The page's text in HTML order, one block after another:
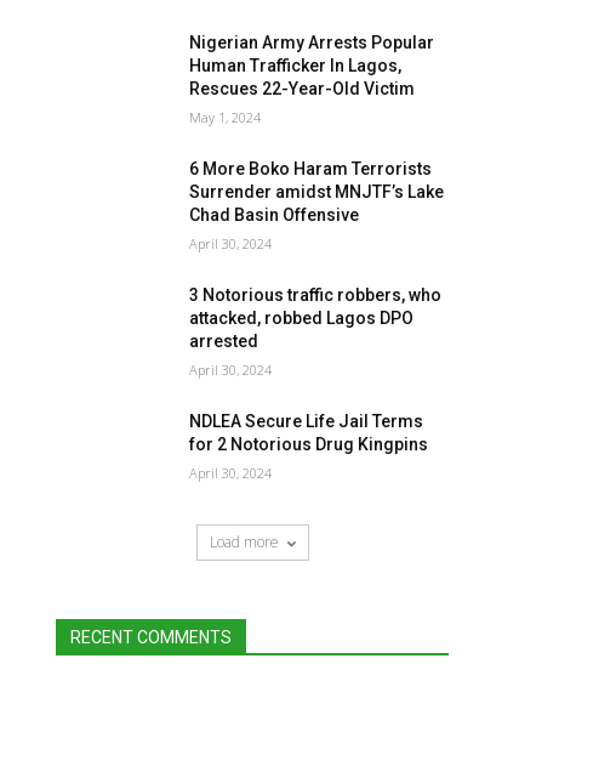
Nigerian Army Arrests Popular
Human Trafficker In Lagos,
Rescues 22-Year-Old Victim
May 1, 2024
6 More Boko Haram Terrorists
Surrender amidst MNJTF’s Lake
Chad Basin Offensive
April 30, 2024
3 Notorious traffic robbers, who
attacked, robbed Lagos DPO
arrested
April 30, 2024
NDLEA Secure Life Jail Terms
for 2 Notorious Drug Kingpins
April 30, 2024
Load more
RECENT COMMENTS